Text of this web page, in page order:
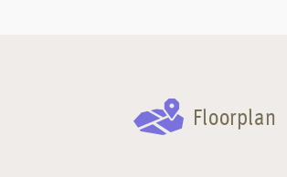
Floorplan